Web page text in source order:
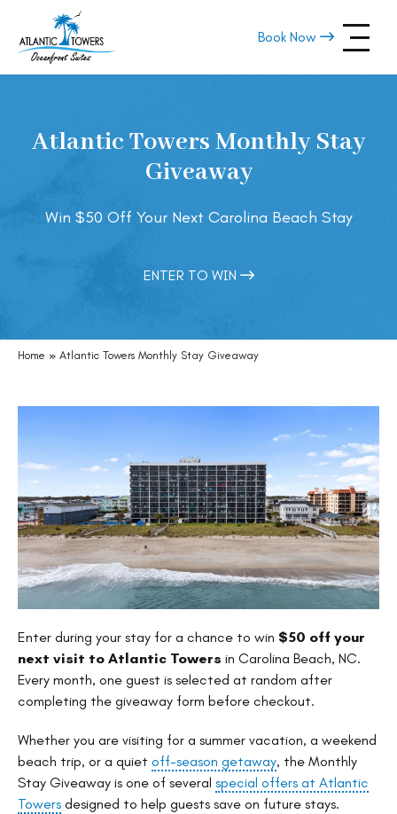
navigation
Atlantic
Oceanfront
Book Now
Atlantic Towers Monthly Stay
Giveaway
Win $50 Off Your Next Carolina Beach Stay
ENTER TO WIN
Home » Atlantic Towers Monthly Stay Giveaway
Enter during your stay for a chance to win $50 off your
next visit to Atlantic Towers in Carolina Beach, NC.
Every month, one guest is selected at random after
completing the giveaway form before checkout.
Whether you are visiting for a summer vacation, a weekend
beach trip, or a quiet off-season getaway, the Monthly
Stay Giveaway is one of several special offers at Atlantic
Towers designed to help guests save on future stays.